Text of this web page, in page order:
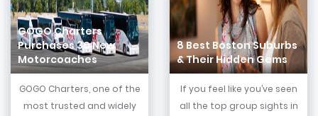
GOGO Charters
Purchases 30 New
Motorcoaches
GOGO Charters, one of the
most trusted and widely
8 Best Boston Suburbs
& Their Hidden Gems
If you feel like you’ve seen
all the top group sights in